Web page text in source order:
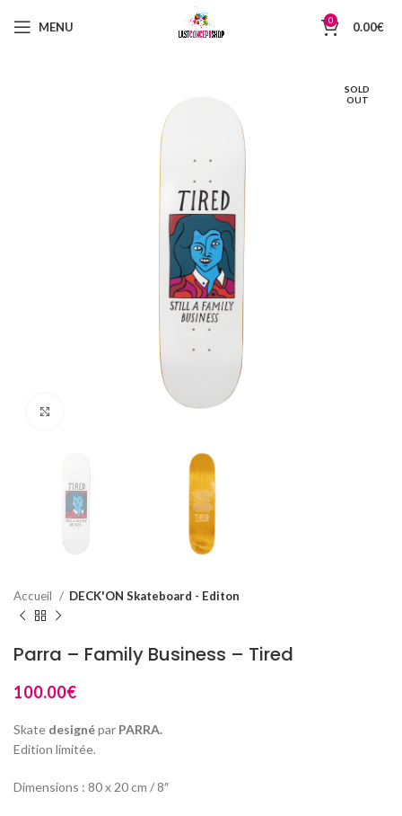
MENU 0 0.00€
SOLD
OUT
Accueil DECK'ON Skateboard - Editon
Parra – Family Business – Tired
100.00€
Skate designépar PARRA.
Edition limitée.
Dimensions : 80 x 20 cm / 8″